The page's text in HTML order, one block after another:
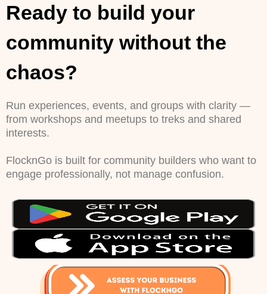
Ready to build your
community without the
chaos?
Run experiences, events, and groups with clarity —
from workshops and meetups to treks and shared
interests.
FlocknGo is built for community builders who want to
engage professionally, not manage confusion.